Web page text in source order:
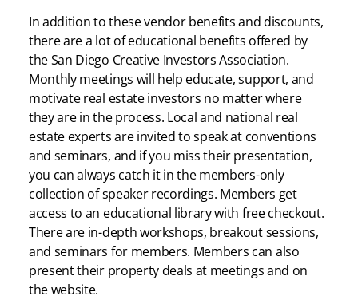
In addition to these vendor benefits and discounts,
there are a lot of educational benefits offered by
the San Diego Creative Investors Association.
Monthly meetings will help educate, support, and
motivate real estate investors no matter where
they are in the process. Local and national real
estate experts are invited to speak at conventions
and seminars, and if you miss their presentation,
you can always catch it in the members-only
collection of speaker recordings. Members get
access to an educational library with free checkout.
There are in-depth workshops, breakout sessions,
and seminars for members. Members can also
present their property deals at meetings and on
the website.